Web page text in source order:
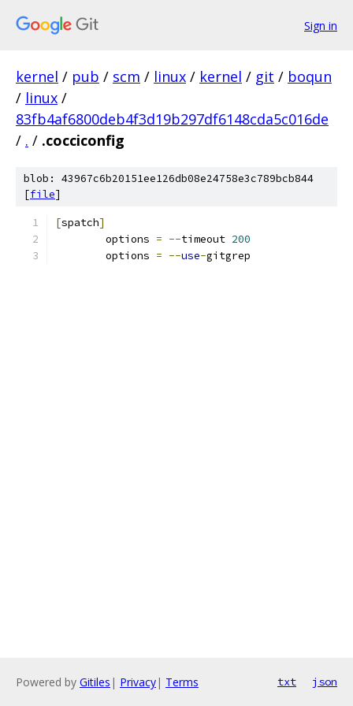
Sign in
kernel / pub / scm / linux / kernel / git / boqun
/ linux /
83fb4af6800deb4f3d19b297df6148cda5c016de
/ . / .cocciconfig
blob: 43967c6b20151ee126db08e24758e3c789bcb844
[file]
[spatch]
	options
= --timeout 200
	options
= --use-gitgrep
Powered by Gitiles | Privacy| Terms txt json